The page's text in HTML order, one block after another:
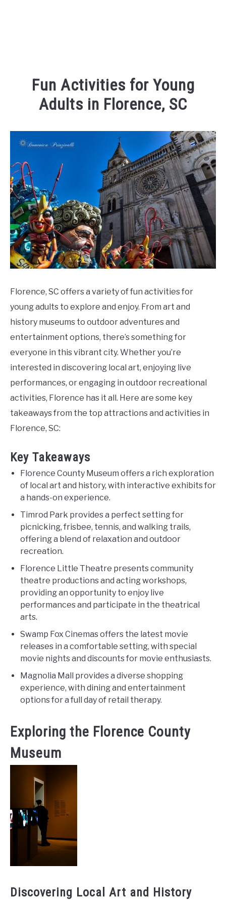
Fun Activities for Young
Adults in Florence, SC
Kaeli
Things
To
Do
Florence, SC offers a variety of fun activities for
young adults to explore and enjoy. From art and
history museums to outdoor adventures and
entertainment options, there’s something for
everyone in this vibrant city. Whether you’re
interested in discovering local art, enjoying live
performances, or engaging in outdoor recreational
activities, Florence has it all. Here are some key
takeaways from the top attractions and activities in
Florence, SC:
Key Takeaways
Florence County Museum offers a rich exploration
of local art and history, with interactive exhibits for
a hands-on experience.
Timrod Park provides a perfect setting for
picnicking, frisbee, tennis, and walking trails,
offering a blend of relaxation and outdoor
recreation.
Florence Little Theatre presents community
theatre productions and acting workshops,
providing an opportunity to enjoy live
performances and participate in the theatrical
arts.
Swamp Fox Cinemas offers the latest movie
releases in a comfortable setting, with special
movie nights and discounts for movie enthusiasts.
Magnolia Mall provides a diverse shopping
experience, with dining and entertainment
options for a full day of retail therapy.
Exploring the Florence County
Museum
Discovering Local Art and History